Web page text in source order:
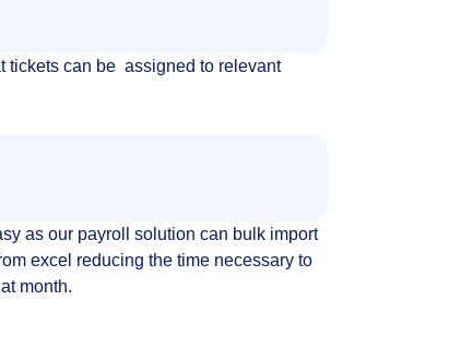
tickets can be assigned to relevant
as our payroll solution can bulk import
excel reducing the time necessary to
month.